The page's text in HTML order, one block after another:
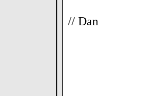
// Dan